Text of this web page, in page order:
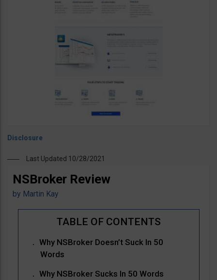
Last Updated 10/28/2021
NSBroker Review
by Martin Kay
Why NSBroker Doesn’t Suck In 50
Words
Why NSBroker Sucks In 50 Words